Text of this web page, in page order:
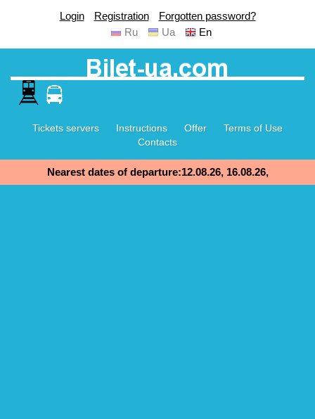
Login Registration
Forgotten password?
Ru
Ua En
Tickets servers Instructions Offer
Terms of Use
Contacts
Nearest dates of departure:12.08.26, 16.08.26,